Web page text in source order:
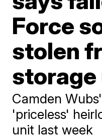
Force
stolen
Camden
'priceless'
unit last week